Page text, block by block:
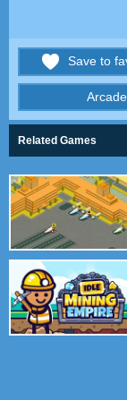
Save to
Arcade
Related Games